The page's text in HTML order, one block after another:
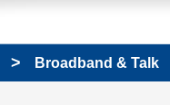
Broadband & Talk